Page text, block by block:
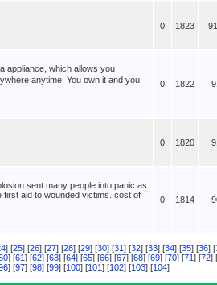
0 1823
appliance, which allows you
anytime. You own it and you
0 1822
0 1820
sent many people into panic as
aid to wounded victims. cost of
0 1814
] [25] [26] [27] [28] [29] [30] [31] [32] [33] [34] [35] [36] [
] [61] [62] [63] [64] [65] [66] [67] [68] [69] [70] [71] [72] [
] [97] [98] [99] [100] [101] [102] [103] [104]